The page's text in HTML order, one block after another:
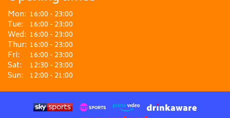
Mon: 16:00 - 23:00
Tue: 16:00 - 23:00
Wed: 16:00 - 23:00
Thur: 16:00 - 23:00
Fri:
16:00 - 23:00
Sat:
12:30 - 23:00
Sun: 12:00 - 21:00